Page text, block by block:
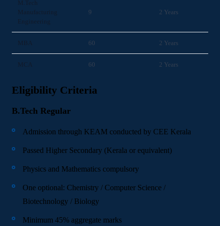
M.Tech
Manufacturing
Engineering
9 2 Years
MBA 60 2 Years
MCA 60 2 Years
Eligibility Criteria
B.Tech Regular
Admission through KEAM conducted by CEE Kerala
Passed Higher Secondary (Kerala or equivalent)
Physics and Mathematics compulsory
One optional: Chemistry / Computer Science /
Biotechnology / Biology
Minimum 45% aggregate marks